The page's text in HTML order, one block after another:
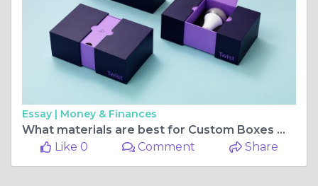
Essay | Money & Finances
What materials are best for Custom Boxes With Logo?
Like 0
Comment Share